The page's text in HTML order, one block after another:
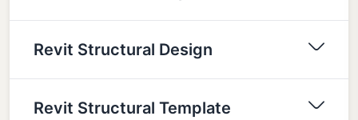
Revit Structural Design
Revit Structural Template